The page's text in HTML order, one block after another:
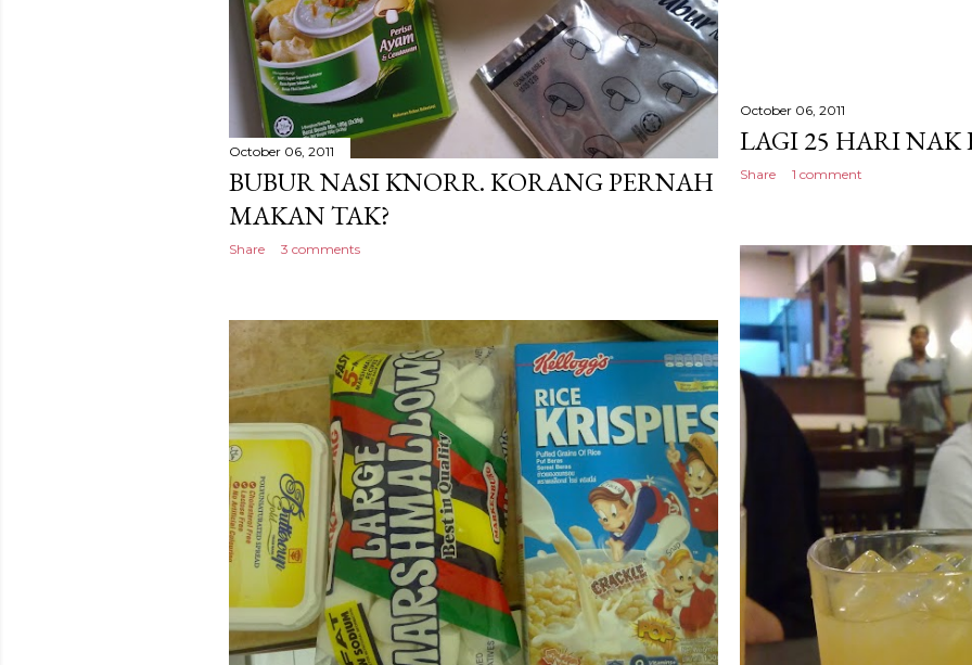
October 06, 2011
LAGI 25 HARI NAK
Share 1 comment
October 06, 2011
BUBUR NASI KNORR. KORANG PERNAH
MAKAN TAK?
Share 3 comments